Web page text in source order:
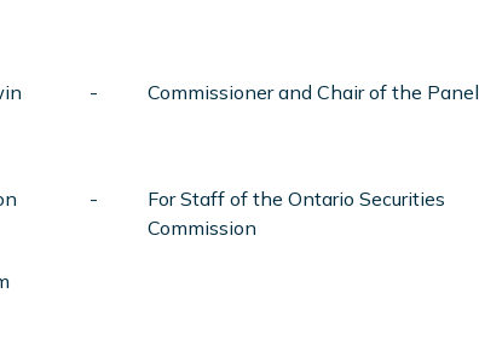
- Commissioner and Chair of the Panel
-
For Staff of the Ontario Securities
Commission